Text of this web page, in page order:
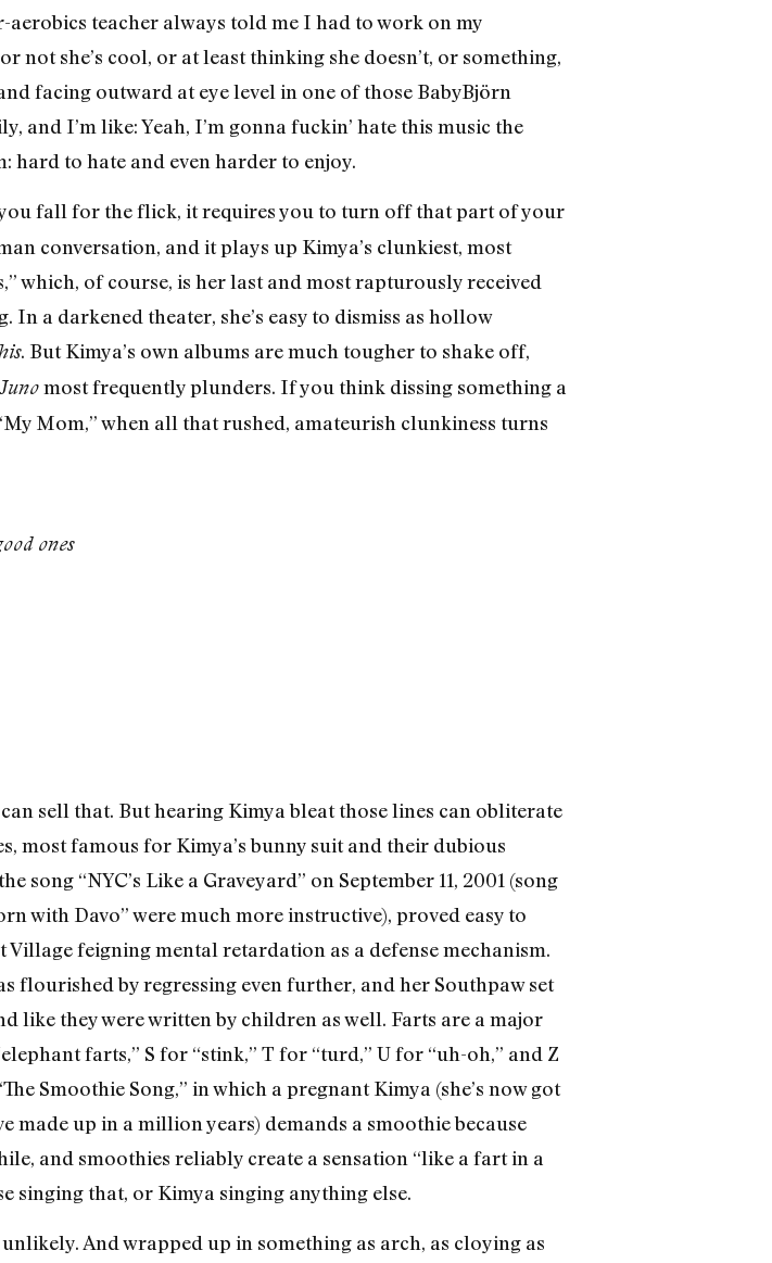
teacher always told me I had to work on my
she’s cool, or at least thinking she doesn’t, or something,
facing outward at eye level in one of those BabyBjörn
and I’m like: Yeah, I’m gonna fuckin’ hate this music the
hard to hate and even harder to enjoy.
fall for the flick, it requires you to turn off that part of your
conversation, and it plays up Kimya’s clunkiest, most
which, of course, is her last and most rapturously received
a darkened theater, she’s easy to dismiss as hollow
. But Kimya’s own albums are much tougher to shake off,
Junomost frequently plunders. If you think dissing something a
Mom,” when all that rushed, amateurish clunkiness turns
ones
sell that. But hearing Kimya bleat those lines can obliterate
most famous for Kimya’s bunny suit and their dubious
“NYC’s Like a Graveyard” on September 11, 2001 (song
with Davo” were much more instructive), proved easy to
feigning mental retardation as a defense mechanism.
flourished by regressing even further, and her Southpaw set
like they were written by children as well. Farts are a major
farts,” S for “stink,” T for “turd,” U for “uh-oh,” and Z
Smoothie Song,” in which a pregnant Kimya (she’s now got
made up in a million years) demands a smoothie because
and smoothies reliably create a sensation “like a fart in a
singing that, or Kimya singing anything else.
And wrapped up in something as arch, as cloying as